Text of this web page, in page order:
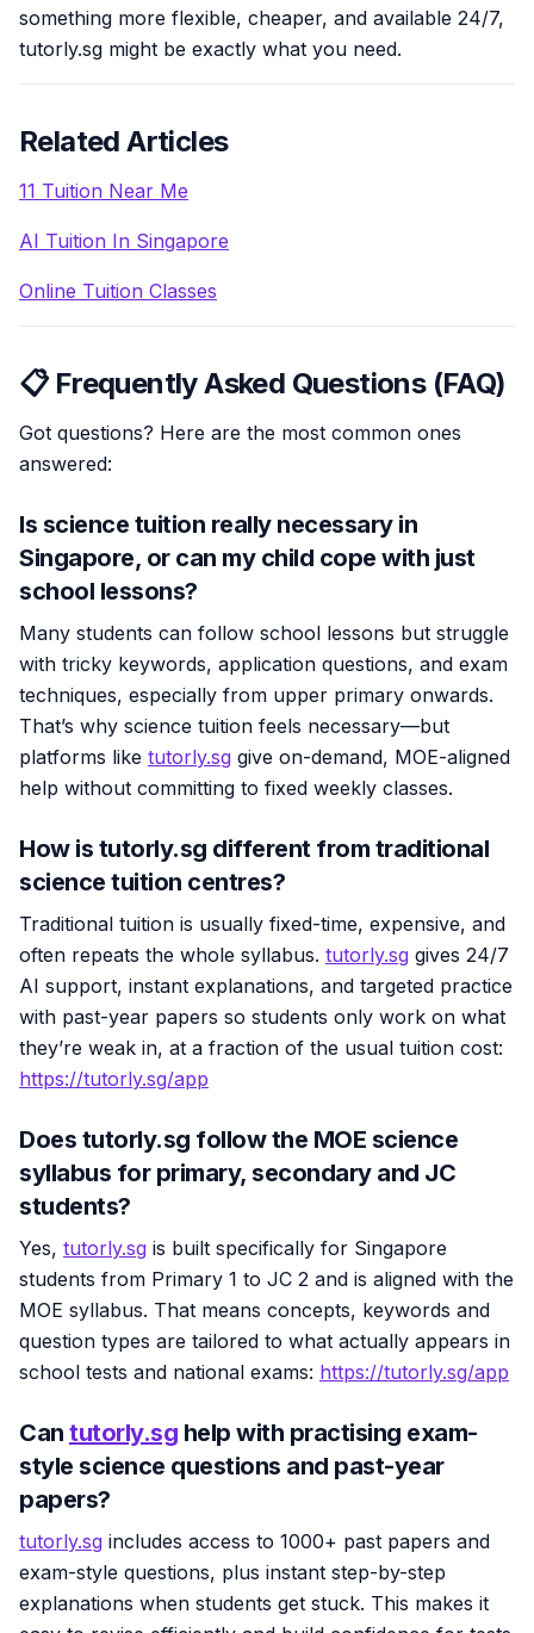
something more flexible, cheaper, and available 24/7,
tutorly.sg might be exactly what you need.
Related Articles
11 Tuition Near Me
AI Tuition In Singapore
Online Tuition Classes
📋 Frequently Asked Questions (FAQ)
Got questions? Here are the most common ones
answered:
Is science tuition really necessary in
Singapore, or can my child cope with just
school lessons?
Many students can follow school lessons but struggle
with tricky keywords, application questions, and exam
techniques, especially from upper primary onwards.
That’s why science tuition feels necessary—but
platforms like tutorly.sg give on-demand, MOE-aligned
help without committing to fixed weekly classes.
How is tutorly.sg different from traditional
science tuition centres?
Traditional tuition is usually fixed-time, expensive, and
often repeats the whole syllabus. tutorly.sg gives 24/7
AI support, instant explanations, and targeted practice
with past-year papers so students only work on what
they’re weak in, at a fraction of the usual tuition cost:
https://tutorly.sg/app
Does tutorly.sg follow the MOE science
syllabus for primary, secondary and JC
students?
Yes, tutorly.sg is built specifically for Singapore
students from Primary 1 to JC 2 and is aligned with the
MOE syllabus. That means concepts, keywords and
question types are tailored to what actually appears in
school tests and national exams: https://tutorly.sg/app
Can tutorly.sg help with practising exam-
style science questions and past-year
papers?
tutorly.sg includes access to 1000+ past papers and
exam-style questions, plus instant step-by-step
explanations when students get stuck. This makes it